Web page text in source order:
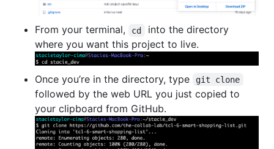
From your terminal, cd
into the directory
where you want this project to live.
Once you’re in the directory, type git clone
followed by the web URL you just copied to
your clipboard from GitHub.